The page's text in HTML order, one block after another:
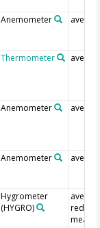
Anemometer
Thermometer
Anemometer
Anemometer
Hygrometer
(HYGRO)